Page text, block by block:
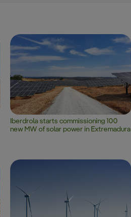
Iberdrola starts commissioning 100
new MW of solar power in Extremadura